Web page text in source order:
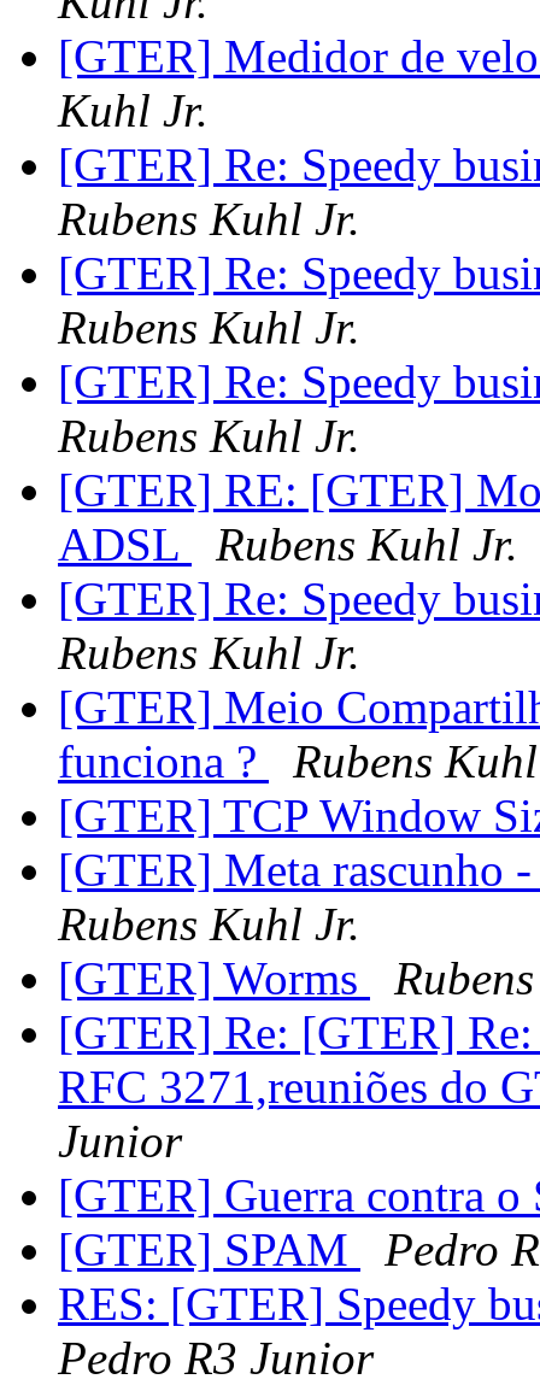
[GTER] Medidor de
Kuhl Jr.
[GTER] Re: Speedy
Rubens Kuhl Jr.
[GTER] Re: Speedy
Rubens Kuhl Jr.
[GTER] Re: Speedy
Rubens Kuhl Jr.
[GTER] RE: [GTER]
ADSL
Rubens Kuhl Jr.
[GTER] Re: Speedy
Rubens Kuhl Jr.
[GTER] Meio
funciona ?
Rubens
[GTER] TCP Window
[GTER] Meta rascunho
Rubens Kuhl Jr.
[GTER] Worms
[GTER] Re: [GTER]
RFC 3271,reuniões do
Junior
[GTER] Guerra contra
[GTER] SPAM
Pedro
RES: [GTER] Speedy
Pedro R3 Junior